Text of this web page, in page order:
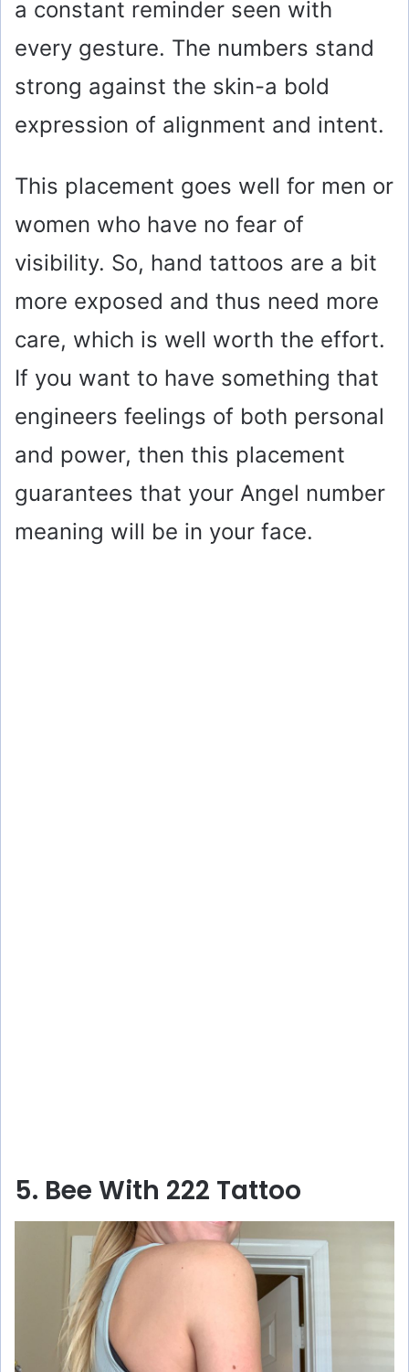
a constant reminder seen with
every gesture. The numbers stand
strong against the skin-a bold
expression of alignment and intent.
This placement goes well for men or
women who have no fear of
visibility. So, hand tattoos are a bit
more exposed and thus need more
care, which is well worth the effort.
If you want to have something that
engineers feelings of both personal
and power, then this placement
guarantees that your Angel number
meaning will be in your face.
5. Bee With 222 Tattoo